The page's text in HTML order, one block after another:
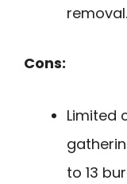
removal.
Cons:
Limited
to 13